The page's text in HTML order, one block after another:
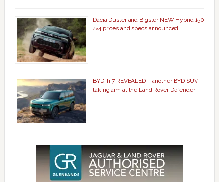
Dacia Duster and Bigster NEW Hybrid 150
4×4 prices and specs announced
BYD Ti 7 REVEALED – another BYD SUV
taking aim at the Land Rover Defender